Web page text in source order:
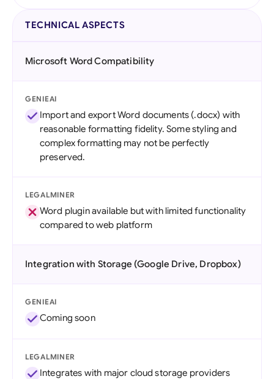
TECHNICAL ASPECTS
Microsoft Word Compatibility
GENIEAI
Import and export Word documents (.docx) with
reasonable formatting fidelity. Some styling and
complex formatting may not be perfectly
preserved.
LEGALMINER
Word plugin available but with limited functionality
compared to web platform
Integration with Storage (Google Drive, Dropbox)
GENIEAI
Coming soon
LEGALMINER
Integrates with major cloud storage providers